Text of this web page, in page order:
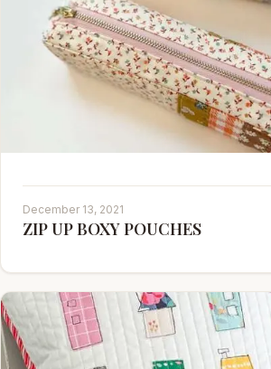
December 13, 2021
ZIP UP BOXY POUCHES